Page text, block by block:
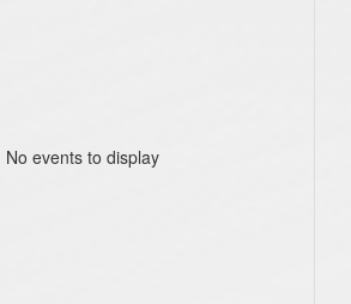
No events to display